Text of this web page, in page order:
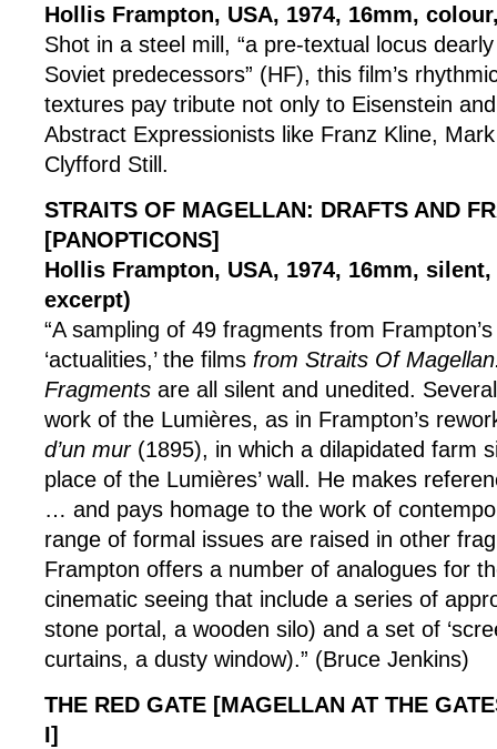
Hollis Frampton, USA, 1974, 16mm,
Shot in a steel mill, “a pre-textual locus
Soviet predecessors” (HF), this film’s
textures pay tribute not only to Eisenstein
Abstract Expressionists like Franz Kline,
Clyfford Still.
STRAITS OF MAGELLAN: DRAFTS AND
[PANOPTICONS]
Hollis Frampton, USA, 1974, 16mm,
excerpt)
“A sampling of 49 fragments from
‘actualities,’ the films from Straits Of
Fragments are all silent and unedited.
work of the Lumières, as in Frampton’s
d’un mur(1895), in which a dilapidated farm
place of the Lumières’ wall. He makes
… and pays homage to the work of
range of formal issues are raised in other
Frampton offers a number of analogues for
cinematic seeing that include a series of
stone portal, a wooden silo) and a set of
curtains, a dusty window).” (Bruce Jenkins)
THE RED GATE [MAGELLAN AT THE
I]